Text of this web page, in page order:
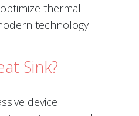
thermal
technology
Sink?
device